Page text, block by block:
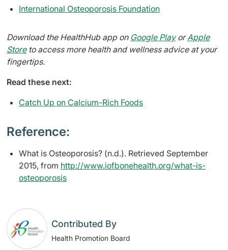
International Osteoporosis Foundation
Download the HealthHub app on Google PlayorApple
Storeto access more health and wellness advice at your
fingertips.
Read these next:
Catch Up on Calcium-Rich Foods
Reference:
What is Osteoporosis? (n.d.). Retrieved September
2015, from http://www.iofbonehealth.org/what-is-
osteoporosis
Contributed By
Health Promotion Board